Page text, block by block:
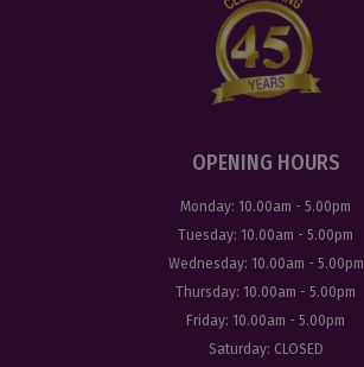
OPENING HOURS
Monday: 10.00am - 5.00pm
Tuesday: 10.00am - 5.00pm
Wednesday: 10.00am - 5.00pm
Thursday: 10.00am - 5.00pm
Friday: 10.00am - 5.00pm
Saturday: CLOSED